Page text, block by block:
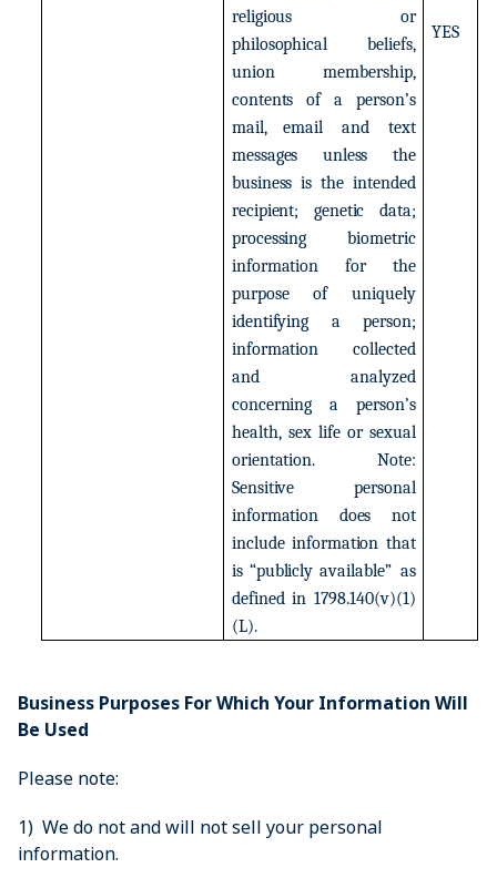
religious
or
philosophical
beliefs,
union
membership,
contents of
a
person’s
mail,
email and
text
messages
unless
the
business is the intended
recipient;
genetic
data;
processing
biometric
information
for
the
purpose
of
uniquely
identifying
a
person;
information
collected
and
analyzed
concerning
a
person’s
health, sex life or sexual
orientation.
Note:
Sensitive
personal
information
does
not
include information that
is “publicly available” as
defined in 1798.140(v)(1)
(L).
YES
Business Purposes For Which Your Information Will
Be Used
Please note:
1) We do not and will not sell your personal
information.